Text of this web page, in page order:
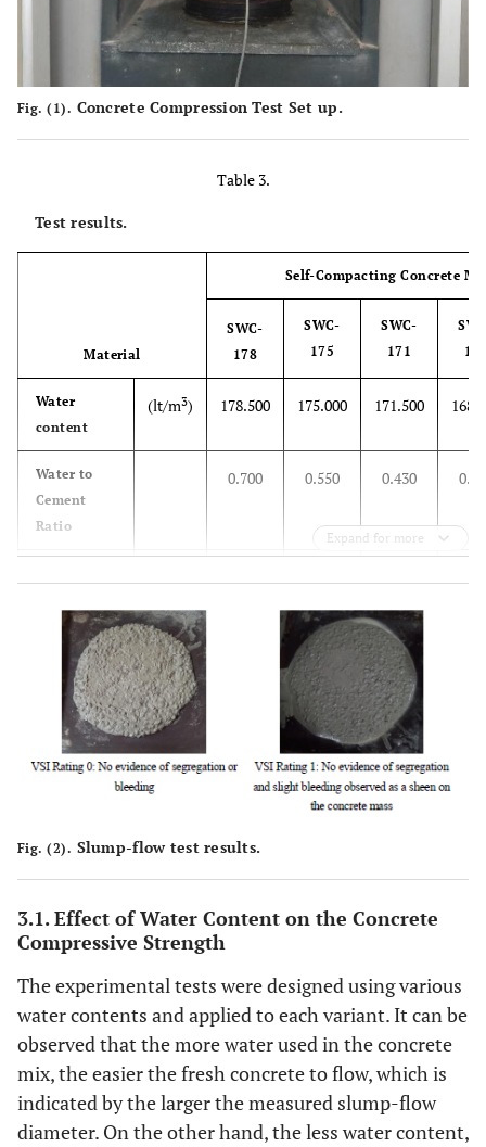
Fig. (1). Concrete Compression Test Set up.
Table 3.
Test results.
Material
Self-Compacting Concrete
SWC-
178
SWC-
175
SWC-
171
Water
content
(lt/m3) 178.500 175.000 171.500
Water to
Cement
Ratio
0.700 0.550 0.430
Powder
Volume
Fine
Powder to
Cement
0.590 0.330
mm 660 640 610
Flow rate
(T50)
sec 2 3 4
Visual
inspection
index (VSI)
1 0
Min
compressive
(MPa) 29.131 31.677 40.167
Expand for more
Fig. (2). Slump-flow test results.
3.1. Effect of Water Content on the Concrete
Compressive Strength
The experimental tests were designed using various
water contents and applied to each variant. It can be
observed that the more water used in the concrete
mix, the easier the fresh concrete to flow, which is
indicated by the larger the measured slump-flow
diameter. On the other hand, the less water content,